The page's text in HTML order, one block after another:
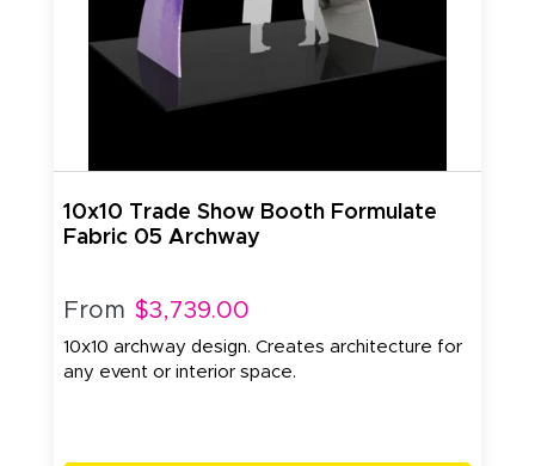
10x10 Trade Show Booth Formulate
Fabric 05 Archway
From $3,739.00
10x10 archway design. Creates architecture for
any event or interior space.